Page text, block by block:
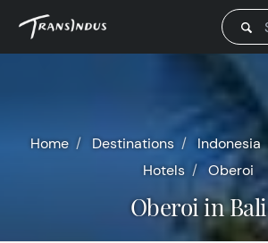
Home Destinations Indonesia
Hotels
Oberoi
Oberoi in Bali